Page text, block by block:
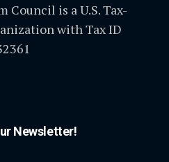
is a U.S. Tax-
with Tax ID
Newsletter!